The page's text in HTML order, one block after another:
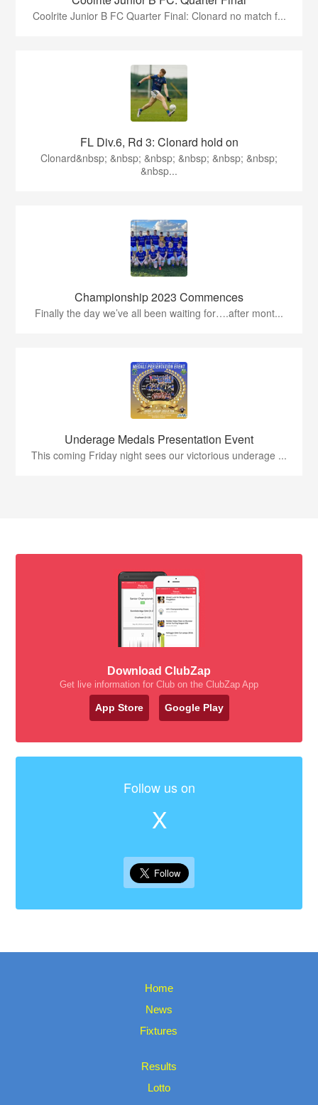
Coolrite Junior B FC Quarter Final: Clonard no match f...
FL Div.6, Rd 3: Clonard hold on
Clonard&nbsp; &nbsp; &nbsp; &nbsp; &nbsp; &nbsp;
&nbsp...
Championship 2023 Commences
Finally the day we’ve all been waiting for….after mont...
Underage Medals Presentation Event
This coming Friday night sees our victorious underage ...
Download ClubZap
Get live information for Club on the ClubZap App
App Store Google Play
Follow us on
X
Home
News
Fixtures
Results
Lotto